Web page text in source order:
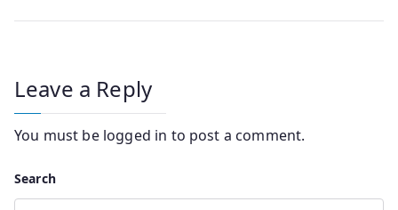
Leave a Reply
You must be logged in to post a comment.
Search